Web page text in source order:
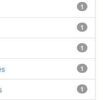
1
1
1
1
1